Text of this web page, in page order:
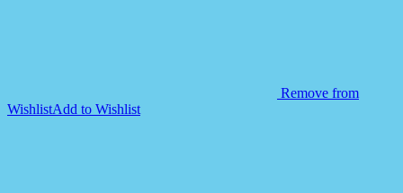
Remove from
WishlistAdd to Wishlist